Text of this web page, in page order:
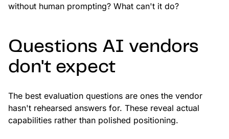
without human prompting? What can't it do?
Questions AI vendors
don't expect
The best evaluation questions are ones the vendor
hasn't rehearsed answers for. These reveal actual
capabilities rather than polished positioning.